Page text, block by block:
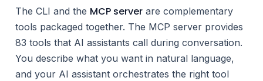
The CLI and the MCP server are complementary
tools packaged together. The MCP server provides
83 tools that AI assistants call during conversation.
You describe what you want in natural language,
and your AI assistant orchestrates the right tool